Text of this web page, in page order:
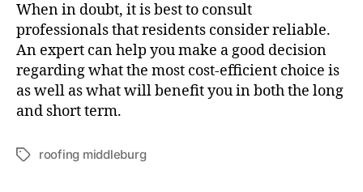
When in doubt, it is best to consult
professionals that residents consider reliable.
An expert can help you make a good decision
regarding what the most cost-efficient choice is
as well as what will benefit you in both the long
and short term.
T
roofing middleburg